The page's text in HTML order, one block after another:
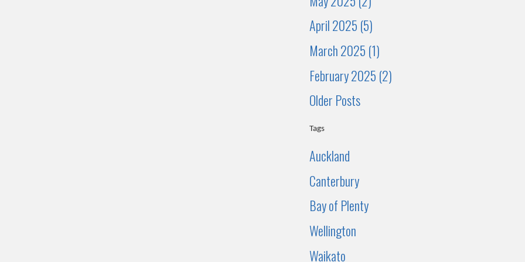
April 2025 (5)
March 2025 (1)
February 2025 (2)
Older Posts
Tags
Auckland
Canterbury
Bay of Plenty
Wellington
Waikato